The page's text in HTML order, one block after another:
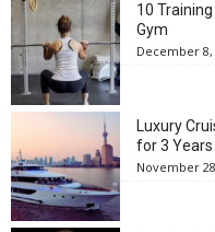
10
Gym
December 8,
Luxury
for 3
November